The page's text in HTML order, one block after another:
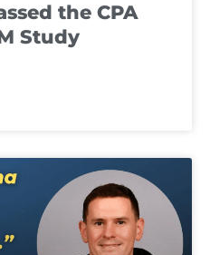
the CPA
Study